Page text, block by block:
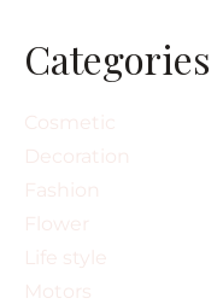
Categories
Cosmetic
Decoration
Fashion
Flower
Life style
Motors